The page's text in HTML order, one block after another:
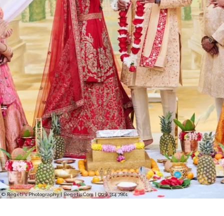
© Regeti's Photography | Regetis.Com | (703) 314 7861